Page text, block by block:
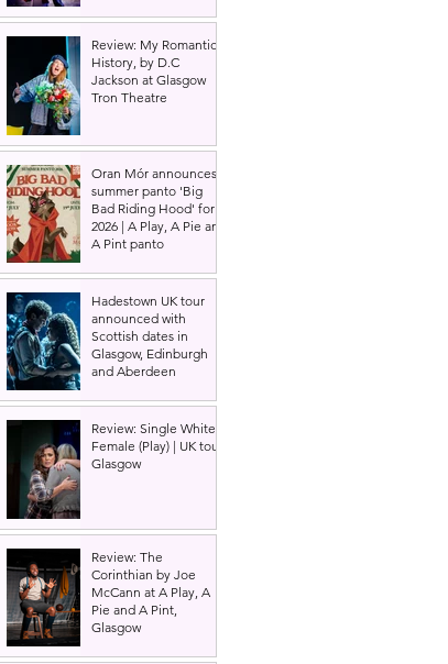
Review: My Romantic
History, by D.C
Jackson at Glasgow
Tron Theatre
Oran Mór announces
summer panto 'Big
Bad Riding Hood' for
2026 | A Play, A Pie and
A Pint panto
Hadestown UK tour
announced with
Scottish dates in
Glasgow, Edinburgh
and Aberdeen
Review: Single White
Female (Play) | UK tour,
Glasgow
Review: The
Corinthian by Joe
McCann at A Play, A
Pie and A Pint,
Glasgow